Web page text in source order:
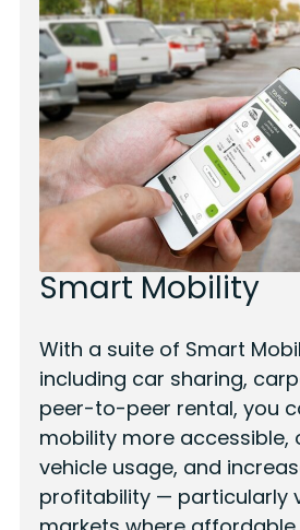
Smart Mobility
With a suite of Smart
including car sharing,
peer-to-peer rental, you
mobility more accessible,
vehicle usage, and
profitability — particularly